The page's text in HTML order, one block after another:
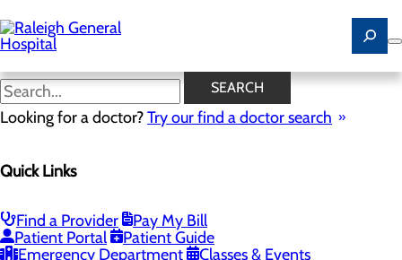
to
main
content
SEARCH
Looking for a doctor?Try our find a doctor search
Quick Links
Find a Provider
Pay My Bill
Patient Portal
Patient Guide
Emergency Department
Classes & Events
News
Careers
Community Benefit Report
History of Raleigh General Hospital
Leadership